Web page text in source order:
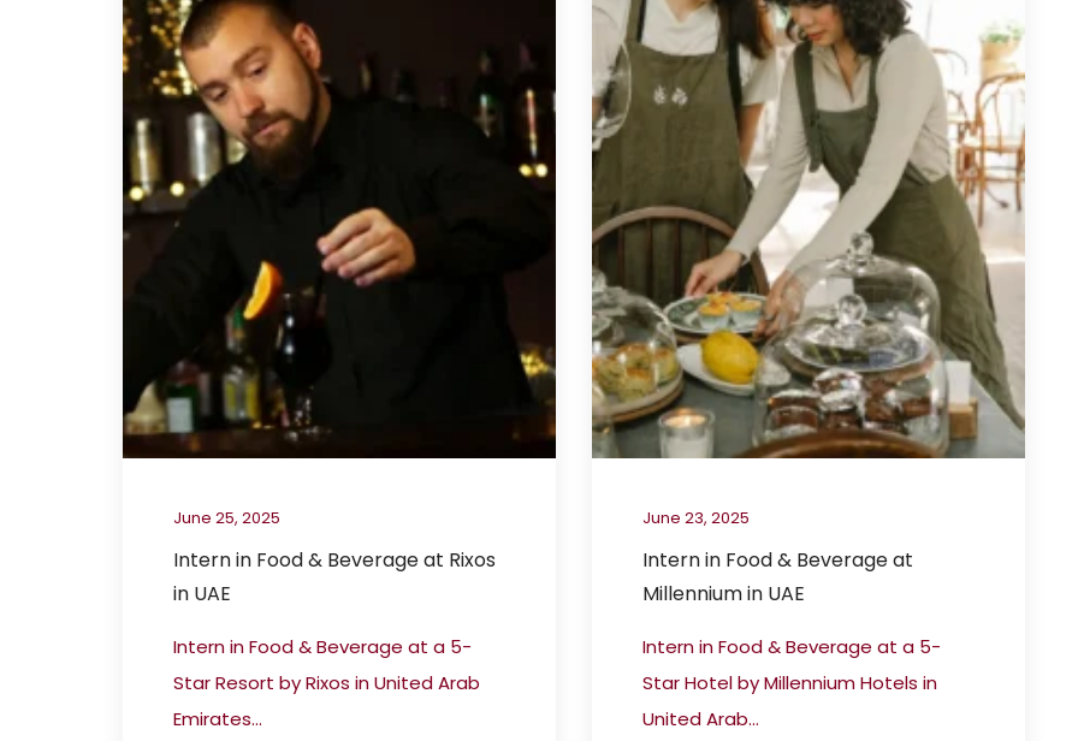
June 25, 2025
Intern in Food & Beverage at Rixos
in UAE
Intern in Food & Beverage at a 5-
Star Resort by Rixos in United Arab
Emirates...
June 23, 2025
Intern in Food & Beverage at
Millennium in UAE
Intern in Food & Beverage at a 5-
Star Hotel by Millennium Hotels in
United Arab...